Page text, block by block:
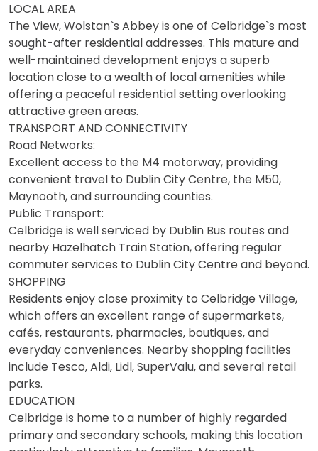
LOCAL AREA
The View, Wolstan`s Abbey is one of Celbridge`s most
sought-after residential addresses. This mature and
well-maintained development enjoys a superb
location close to a wealth of local amenities while
offering a peaceful residential setting overlooking
attractive green areas.
TRANSPORT AND CONNECTIVITY
Road Networks:
Excellent access to the M4 motorway, providing
convenient travel to Dublin City Centre, the M50,
Maynooth, and surrounding counties.
Public Transport:
Celbridge is well serviced by Dublin Bus routes and
nearby Hazelhatch Train Station, offering regular
commuter services to Dublin City Centre and beyond.
SHOPPING
Residents enjoy close proximity to Celbridge Village,
which offers an excellent range of supermarkets,
cafés, restaurants, pharmacies, boutiques, and
everyday conveniences. Nearby shopping facilities
include Tesco, Aldi, Lidl, SuperValu, and several retail
parks.
EDUCATION
Celbridge is home to a number of highly regarded
primary and secondary schools, making this location